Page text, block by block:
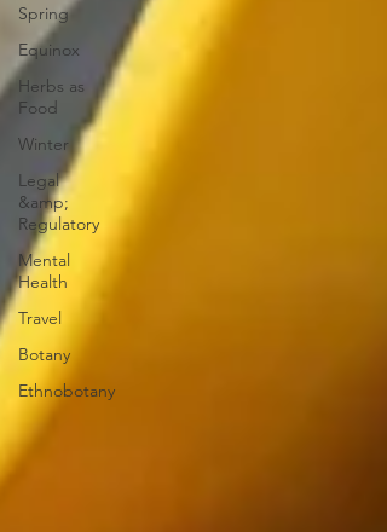
Spring
Equinox
Herbs as
Food
Winter
Legal
&amp;
Regulatory
Mental
Health
Travel
Botany
Ethnobotany